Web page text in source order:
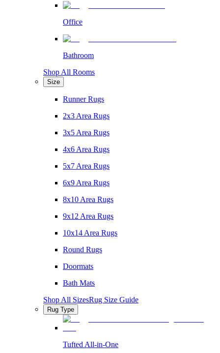
Office
Bathroom
Shop All Rooms
Size
Runner Rugs
2x3 Area Rugs
3x5 Area Rugs
4x6 Area Rugs
5x7 Area Rugs
6x9 Area Rugs
8x10 Area Rugs
9x12 Area Rugs
10x14 Area Rugs
Round Rugs
Doormats
Bath Mats
Shop All SizesRug Size Guide
Rug Type
Tufted All-in-One